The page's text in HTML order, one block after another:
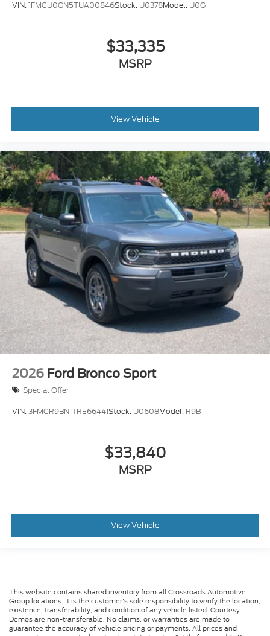
VIN:1FMCU0GN5TUA00846Stock: U0378Model: U0G
$33,335
MSRP
View Vehicle
2026 Ford Bronco Sport
Special Offer
VIN:3FMCR9BN1TRE66441Stock: U0608Model: R9B
$33,840
MSRP
View Vehicle
This website contains shared inventory from all Crossroads Automotive
Group locations. It is the customer's sole responsibility to verify the location,
existence, transferability, and condition of any vehicle listed. Courtesy
Demos are non-transferable. No claims, or warranties are made to
guarantee the accuracy of vehicle pricing or payments. All prices and